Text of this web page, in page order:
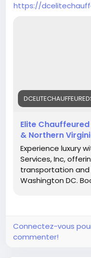
https://
Elite
& Northern
Experience luxury
Services, Inc,
transportation and
Washington DC.
Connectez-vous
commenter!